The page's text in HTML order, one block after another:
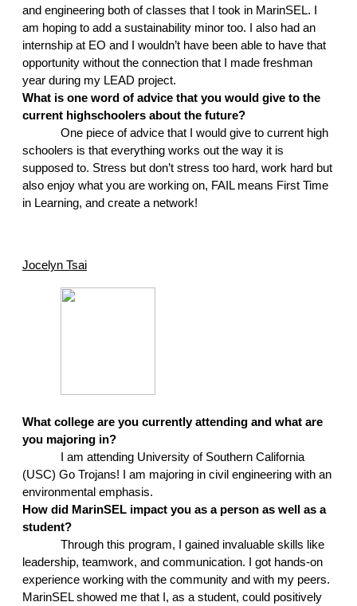
and engineering both of classes that I took in MarinSEL. I
am hoping to add a sustainability minor too. I also had an
internship at EO and I wouldn’t have been able to have that
opportunity without the connection that I made freshman
year during my LEAD project.
What is one word of advice that you would give to the
current highschoolers about the future?
One piece of advice that I would give to current high
schoolers is that everything works out the way it is
supposed to. Stress but don’t stress too hard, work hard but
also enjoy what you are working on, FAIL means First Time
in Learning, and create a network!
Jocelyn Tsai
What college are you currently attending and what are
you majoring in?
I am attending University of Southern California
(USC) Go Trojans! I am majoring in civil engineering with an
environmental emphasis.
How did MarinSEL impact you as a person as well as a
student?
Through this program, I gained invaluable skills like
leadership, teamwork, and communication. I got hands-on
experience working with the community and with my peers.
MarinSEL showed me that I, as a student, could positively